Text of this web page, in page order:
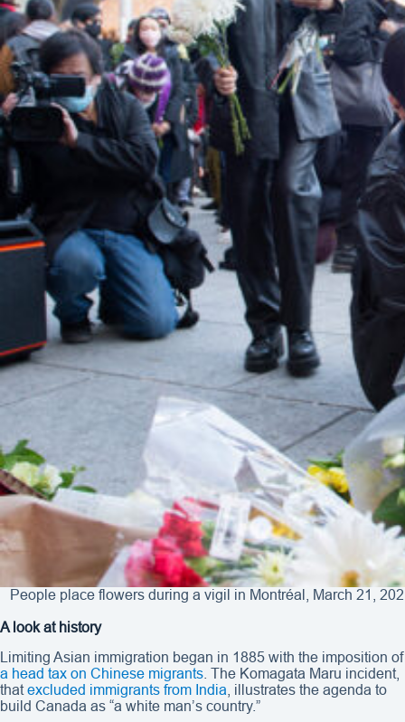
People place flowers during a vigil in Montréal, March 21,
A look at history
Limiting Asian immigration began in 1885 with the imposition of
a head tax on Chinese migrants . The Komagata Maru incident,
thatexcluded immigrants from India , illustrates the agenda to
build Canada as “a white man’s country.”